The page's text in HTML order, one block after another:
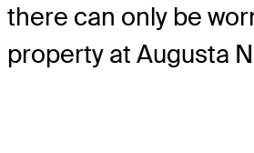
there can only be
property at Augusta